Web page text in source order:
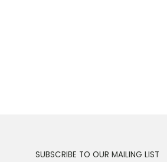
SUBSCRIBE TO OUR MAILING LIST